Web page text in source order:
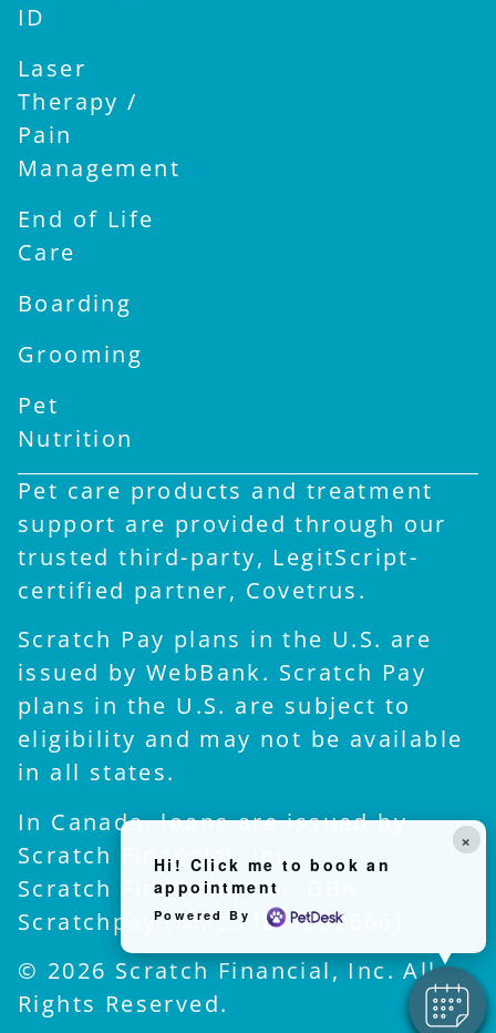
×
Hi! Click me to book an
appointment
Powered By
ID
Laser
Therapy /
Pain
Management
End of Life
Care
Boarding
Grooming
Pet
Nutrition
Pet care products and treatment
support are provided through our
trusted third-party, LegitScript-
certified partner, Covetrus.
Scratch Pay plans in the U.S. are
issued by WebBank. Scratch Pay
plans in the U.S. are subject to
eligibility and may not be available
in all states.
In Canada, loans are issued by
Scratch Financial, Inc.
Scratch Financial, Inc. DBA
Scratchpay (NMLS ID 1582666).
© 2026 Scratch Financial, Inc. All
Rights Reserved.